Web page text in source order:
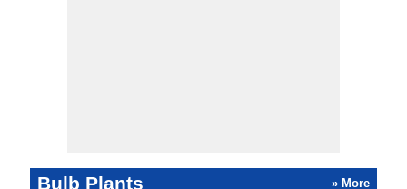
Bulb Plants » More